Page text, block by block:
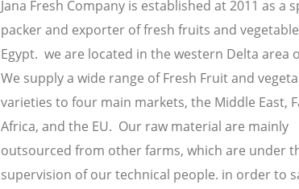
Jana Fresh Company is established at 2011 as a
packer and exporter of fresh fruits and
Egypt. we are located in the western Delta area
We supply a wide range of Fresh Fruit and
varieties to four main markets, the Middle East,
Africa, and the EU. Our raw material are mainly
outsourced from other farms, which are under
supervision of our technical people. in order to